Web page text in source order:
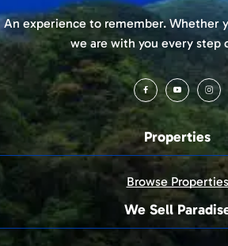
An experience to remember. Whether
we are with you every step
Properties
Browse Properties
We Sell